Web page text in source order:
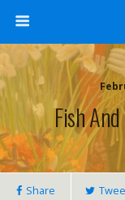
Fish
Share